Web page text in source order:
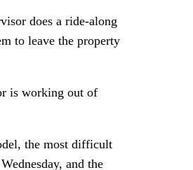
does a ride-along
to leave the property
is working out of
the most difficult
and the